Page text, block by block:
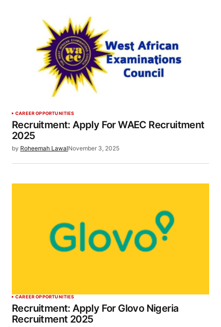
CAREER OPPORTUNITIES
Recruitment: Apply For WAEC Recruitment
2025
by Roheemah LawalNovember 3, 2025
CAREER OPPORTUNITIES
Recruitment: Apply For Glovo Nigeria
Recruitment 2025